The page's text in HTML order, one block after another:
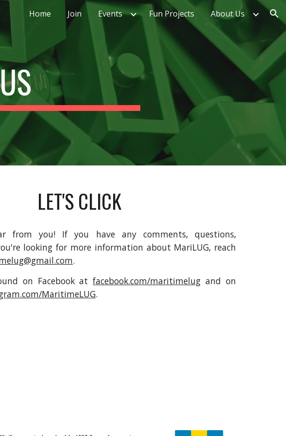
Skip to navigation
Home Join Events Fun Projects About Us
LET'S CLICK
from you! If you have any comments, questions,
looking for more information about MariLUG, reach
.
on Facebook atfacebook.com/maritimelug and on
MaritimeLUG.